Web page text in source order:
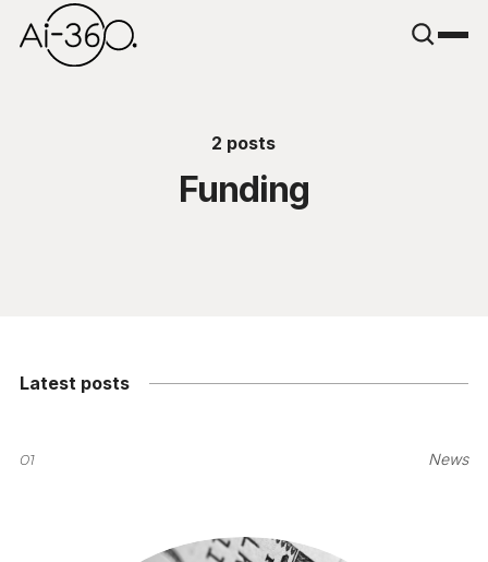
2 posts
Funding
Latest posts
01 News